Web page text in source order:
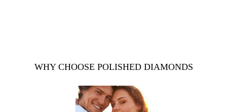
WHY CHOOSE POLISHED DIAMONDS